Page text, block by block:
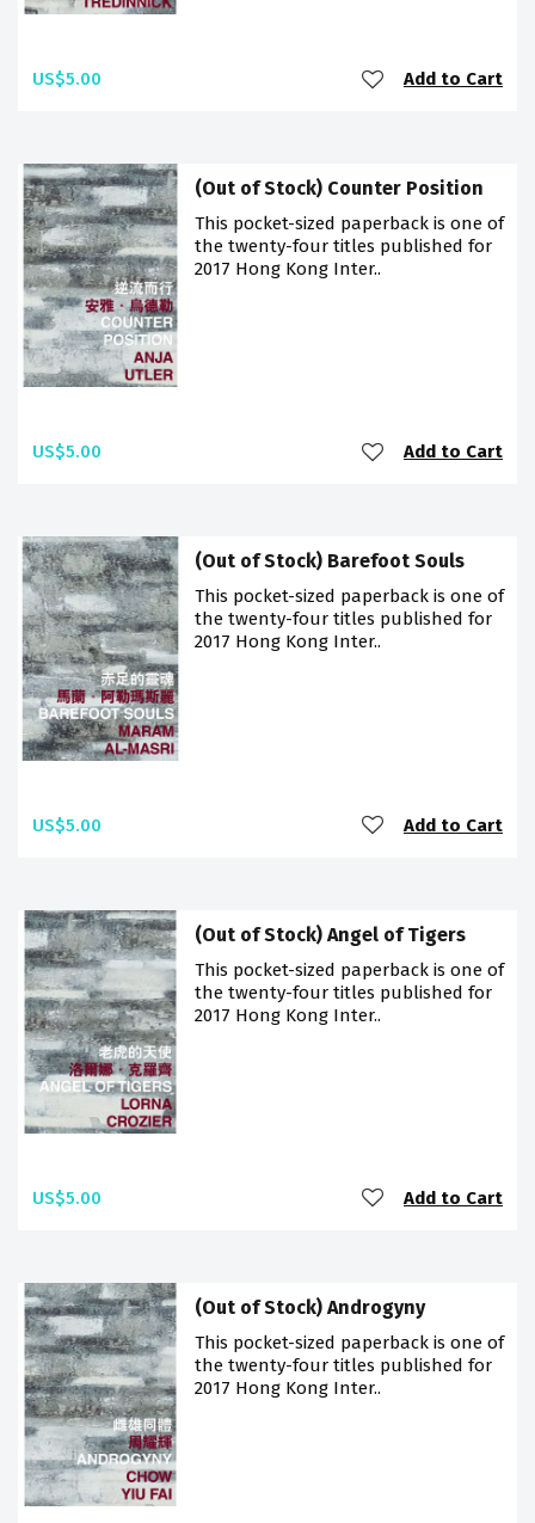
US$5.00 Add to Cart
(Out of Stock) Counter Position
This pocket-sized paperback is one of
the twenty-four titles published for
2017 Hong Kong Inter..
US$5.00 Add to Cart
(Out of Stock) Barefoot Souls
This pocket-sized paperback is one of
the twenty-four titles published for
2017 Hong Kong Inter..
US$5.00 Add to Cart
(Out of Stock) Angel of Tigers
This pocket-sized paperback is one of
the twenty-four titles published for
2017 Hong Kong Inter..
US$5.00 Add to Cart
(Out of Stock) Androgyny
This pocket-sized paperback is one of
the twenty-four titles published for
2017 Hong Kong Inter..